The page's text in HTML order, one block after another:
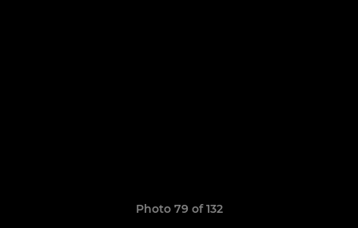
Photo 79 of 132